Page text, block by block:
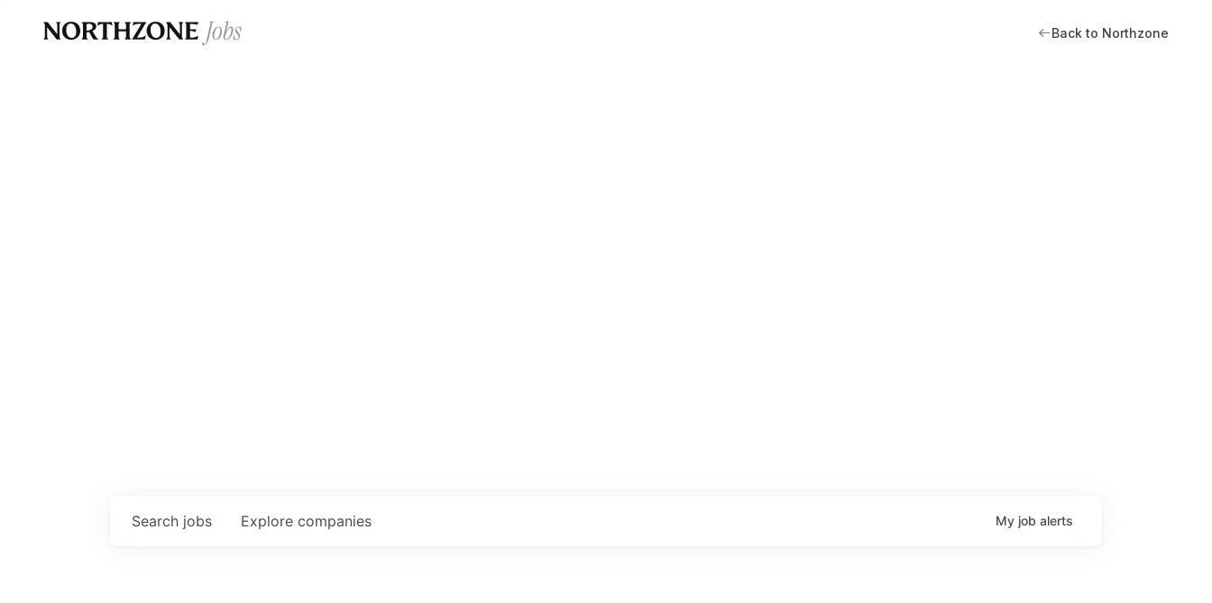
Back to Northzone
Search jobs Explore companies My job alerts